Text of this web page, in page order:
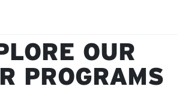
OUR
PROGRAMS